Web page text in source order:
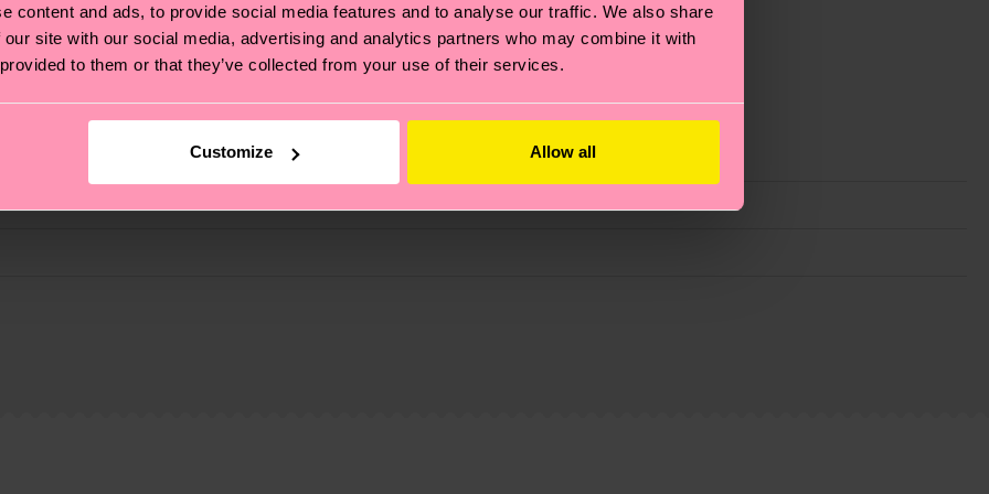
content and ads, to provide social media features and to analyse our traffic. We also share
site with our social media, advertising and analytics partners who may combine it with
to them or that they’ve collected from your use of their services.
Customize Allow all
also about having an ethical supply chain, lowering emissions, caring for socks properly, and MUCH